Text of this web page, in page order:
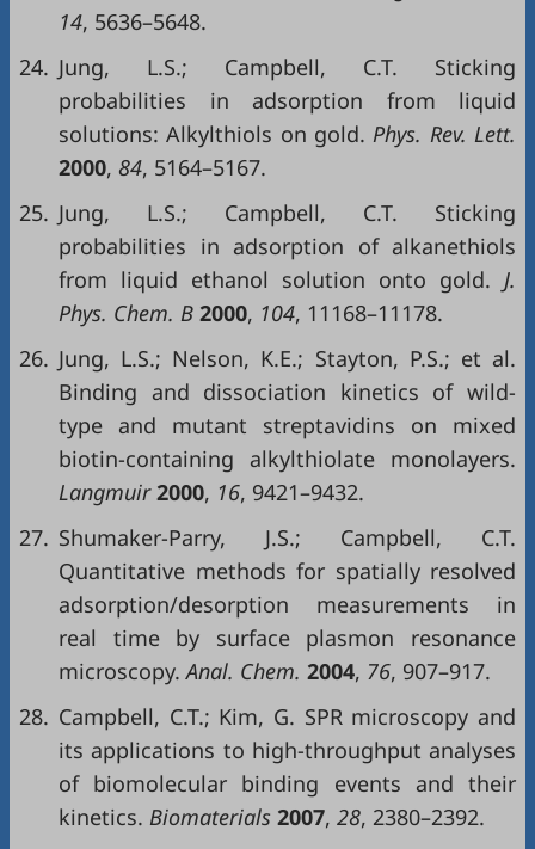
14, 5636–5648.
24. Jung, L.S.; Campbell, C.T. Sticking
probabilities in adsorption from liquid
solutions: Alkylthiols on gold. Phys. Rev. Lett.
2000, 84, 5164–5167.
25. Jung, L.S.; Campbell, C.T. Sticking
probabilities in adsorption of alkanethiols
from liquid ethanol solution onto gold. J.
Phys. Chem. B 2000, 104, 11168–11178.
26. Jung, L.S.; Nelson, K.E.; Stayton, P.S.; et al.
Binding and dissociation kinetics of wild-
type and mutant streptavidins on mixed
biotin-containing alkylthiolate monolayers.
Langmuir2000, 16, 9421–9432.
27. Shumaker-Parry, J.S.; Campbell, C.T.
Quantitative methods for spatially resolved
adsorption/desorption measurements in
real time by surface plasmon resonance
microscopy. Anal. Chem. 2004, 76, 907–917.
28. Campbell, C.T.; Kim, G. SPR microscopy and
its applications to high-throughput analyses
of biomolecular binding events and their
kinetics. Biomaterials 2007, 28, 2380–2392.